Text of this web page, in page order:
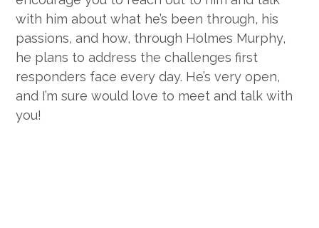
with him about what he’s been through, his
passions, and how, through Holmes Murphy,
he plans to address the challenges first
responders face every day. He’s very open,
and I’m sure would love to meet and talk with
you!